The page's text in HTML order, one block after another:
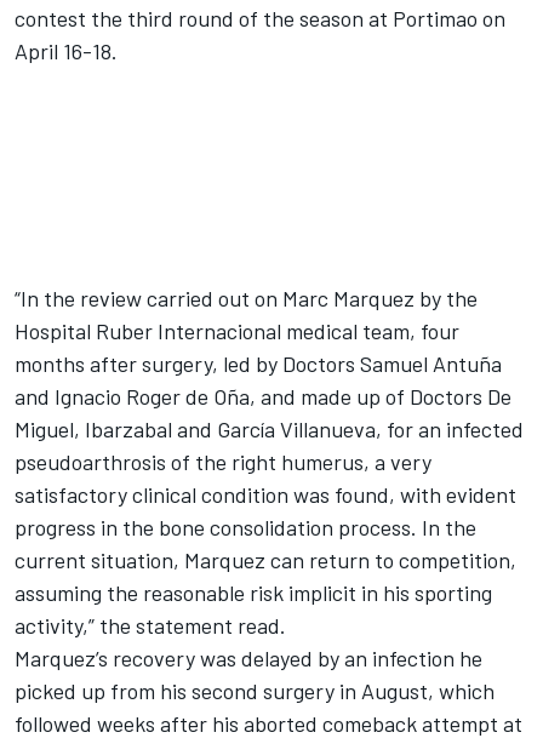
contest the third round of the season at Portimao on
April 16-18.
“In the review carried out on Marc Marquez by the
Hospital Ruber Internacional medical team, four
months after surgery, led by Doctors Samuel Antuña
and Ignacio Roger de Oña, and made up of Doctors De
Miguel, Ibarzabal and García Villanueva, for an infected
pseudoarthrosis of the right humerus, a very
satisfactory clinical condition was found, with evident
progress in the bone consolidation process. In the
current situation, Marquez can return to competition,
assuming the reasonable risk implicit in his sporting
activity,” the statement read.
Marquez’s recovery was delayed by an infection he
picked up from his second surgery in August, which
followed weeks after his aborted comeback attempt at